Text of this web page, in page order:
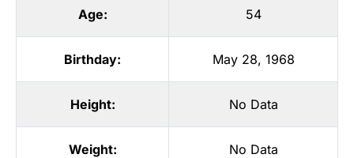
Age: 54
Birthday: May 28, 1968
Height: No Data
Weight: No Data